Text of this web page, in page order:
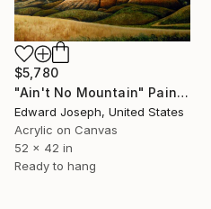
$5,780
"Ain't No Mountain" Painting
Edward Joseph, United States
Acrylic on Canvas
52 x 42 in
Ready to hang